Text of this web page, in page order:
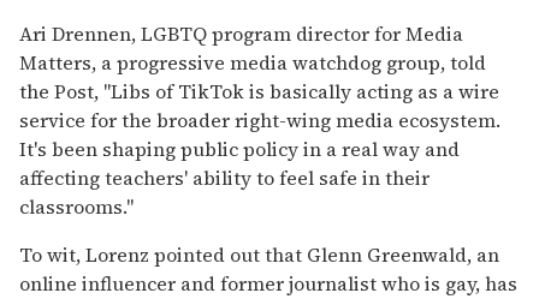
Ari Drennen, LGBTQ program director for Media
Matters, a progressive media watchdog group, told
the Post, "Libs of TikTok is basically acting as a wire
service for the broader right-wing media ecosystem.
It's been shaping public policy in a real way and
affecting teachers' ability to feel safe in their
classrooms."
To wit, Lorenz pointed out that Glenn Greenwald, an
online influencer and former journalist who is gay, has